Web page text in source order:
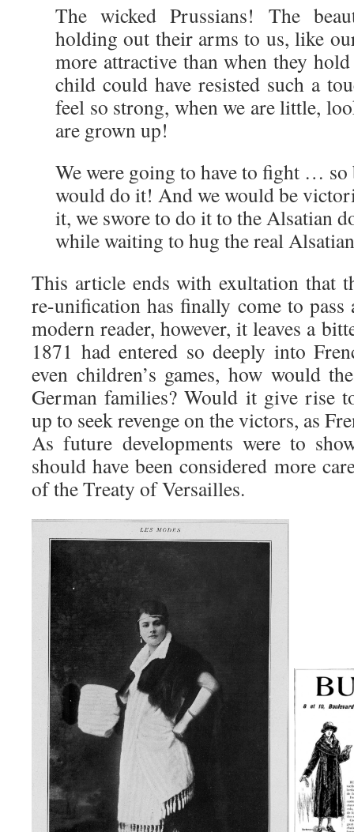
The wicked Prussians! The
holding out their arms to us, like
more attractive than when they
child could have resisted such a
feel so strong, when we are little,
are grown up!
We were going to have to fight …
would do it! And we would be
it, we swore to do it to the Alsatian
while waiting to hug the real
This article ends with exultation that
re-unification has finally come to
modern reader, however, it leaves a
1871 had entered so deeply into
even children’s games, how would
German families? Would it give rise
up to seek revenge on the victors, as
As future developments were to
should have been considered more
of the Treaty of Versailles.